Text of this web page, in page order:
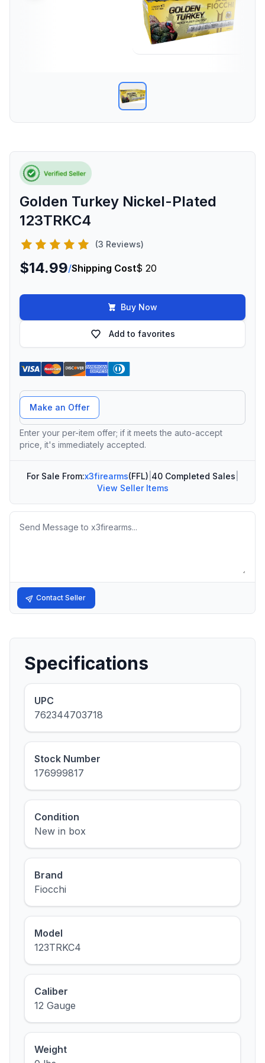
Golden Turkey Nickel-Plated
123TRKC4
(3 Reviews)
$14.99/Shipping Cost$ 20
Buy Now
Add to favorites
Offer Amount
Make an Offer
Enter your per-item offer; if it meets the auto-accept
price, it's immediately accepted.
For Sale From:x3firearms(FFL) 40 Completed Sales
View Seller Items
Message
Contact Seller
Specifications
UPC
762344703718
Stock Number
176999817
Condition
New in box
Brand
Fiocchi
Model
123TRKC4
Caliber
12 Gauge
Weight